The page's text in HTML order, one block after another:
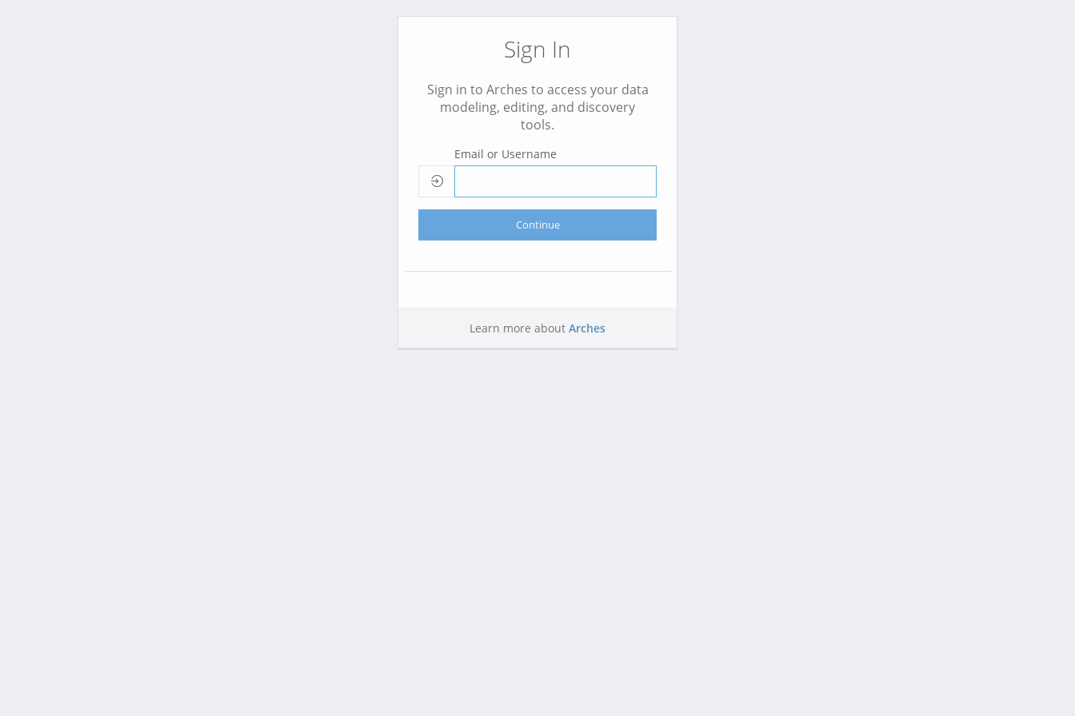
Sign In
Sign in to Arches to access your data
modeling, editing, and discovery
tools.
Email or Username
Continue
Learn more about Arches